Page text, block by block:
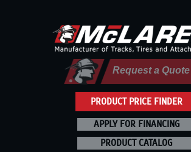
PRODUCT PRICE FINDER
Request a Quote
APPLY FOR FINANCING
PRODUCT CATALOG